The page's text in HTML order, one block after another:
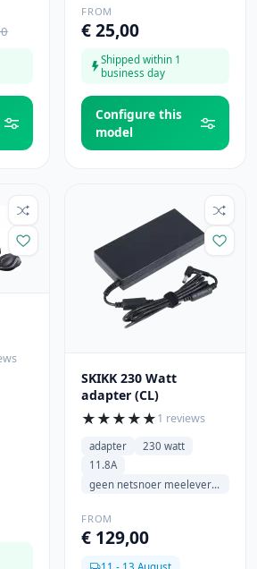
FROM
€ 25,00
Shipped within 1
business day
Configure this
model
SKIKK 230 Watt
adapter (CL)
★★★★★1 reviews
adapter
230 watt
11.8A
geen netsnoer meeleveren
FROM
€ 129,00